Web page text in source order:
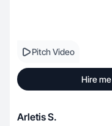
Pitch Video
Hire me
Arletis S.